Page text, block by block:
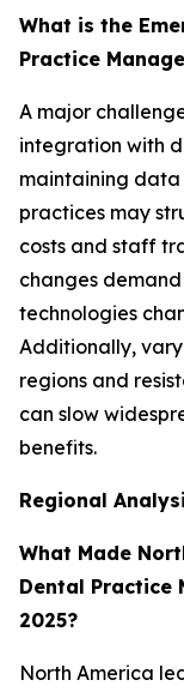
What is the
Practice
A major
integration with
maintaining data
practices may
costs and staff
changes
technologies
Additionally,
regions and
can slow
benefits.
Regional
What Made
Dental Practice
2025?
North America